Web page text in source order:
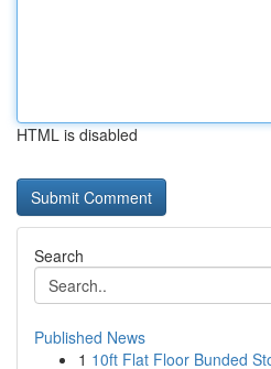
HTML is disabled
Search
Published News
1 10ft Flat Floor Bunded